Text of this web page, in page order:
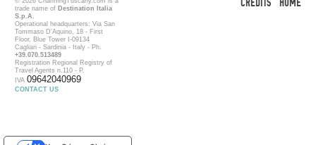
trade name ofDestination Italia
S.p.A.
Operational headquarters: Via San
Tommaso D'Aquino, 18 - First
Floor, Blue Tower I-09134
Cagliari - Sardinia - Italy - Ph.
+39.070.513489
Registration Regional Registry of
Travel Agents n.110 - P.
IVA09642040969
CONTACT US